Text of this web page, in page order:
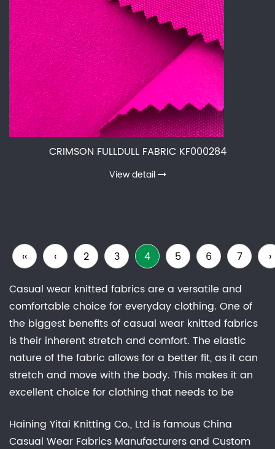
CRIMSON FULLDULL FABRIC KF000284
View detail
‹‹ ‹ 2 3 4 5 6 7 ›
Casual wear knitted fabrics are a versatile and
comfortable choice for everyday clothing. One of
the biggest benefits of casual wear knitted fabrics
is their inherent stretch and comfort. The elastic
nature of the fabric allows for a better fit, as it can
stretch and move with the body. This makes it an
excellent choice for clothing that needs to be
shirts.There are many different types of casual
wear knitted fabrics available, each with their own
Haining Yitai Knitting Co., Ltd is famousChina
Casual Wear Fabrics Manufacturersand Custom